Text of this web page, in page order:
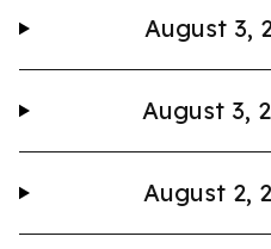
August 3,
August 3,
August 2,